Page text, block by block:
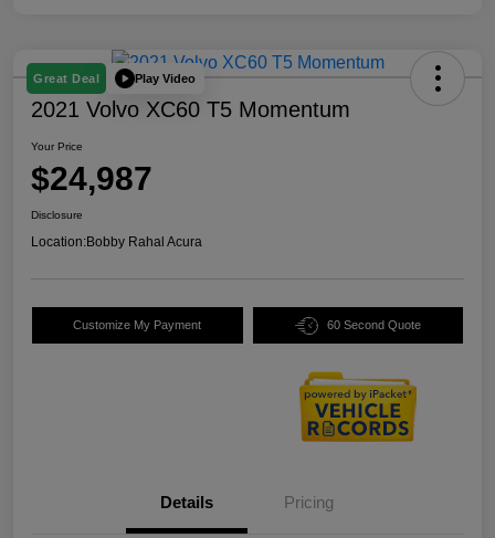
Great Deal Play Video
2021 Volvo XC60 T5 Momentum
Your Price
$24,987
Disclosure
Location:Bobby Rahal Acura
Customize My Payment 60 Second Quote
Details Pricing